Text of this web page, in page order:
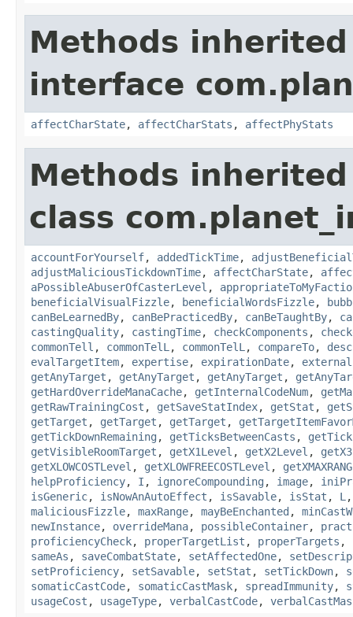
Methods
interface
affectCharState, affectCharStats , affectPhyStats
Methods
class
accountForYourself, addedTickTime,
adjustMaliciousTickdownTime, affectCharState,
aPossibleAbuserOfCasterLevel ,
beneficialVisualFizzle, beneficialWordsFizzle,
canBeLearnedBy, canBePracticedBy, canBeTaughtBy,
castingQuality, castingTime, checkComponents ,
commonTell , commonTelL , commonTelL , compareTo,
evalTargetItem, expertise, expirationDate,
getAnyTarget , getAnyTarget , getAnyTarget ,
getHardOverrideManaCache, getInternalCodeNum,
getRawTrainingCost , getSaveStatIndex, getStat ,
getTarget , getTarget , getTarget ,
getTickDownRemaining , getTicksBetweenCasts ,
getVisibleRoomTarget , getX1Level , getX2Level ,
getXLOWCOSTLevel , getXLOWFREECOSTLevel ,
helpProficiency, I , ignoreCompounding , image,
isGeneric, isNowAnAutoEffect , isSavable, isStat , L
maliciousFizzle, maxRange, mayBeEnchanted ,
newInstance, overrideMana, possibleContainer,
proficiencyCheck, properTargetList , properTargets ,
sameAs , saveCombatState, setAffectedOne,
setProficiency, setSavable, setStat , setTickDown,
somaticCastCode, somaticCastMask, spreadImmunity,
usageCost , usageType, verbalCastCode,